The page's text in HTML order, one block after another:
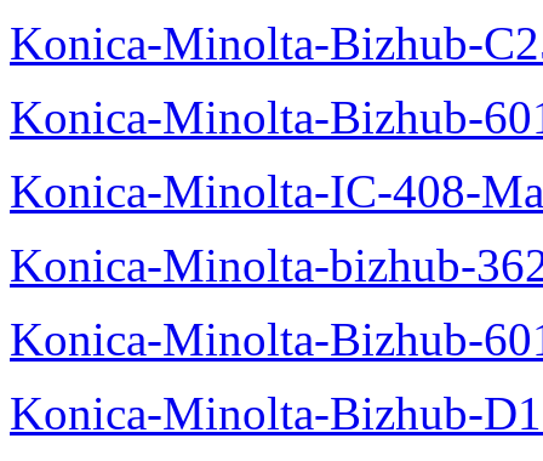
Konica-Minolta-Bizhub-
Konica-Minolta-Bizhub-
Konica-Minolta-IC-408-
Konica-Minolta-bizhub-
Konica-Minolta-Bizhub-
Konica-Minolta-Bizhub-